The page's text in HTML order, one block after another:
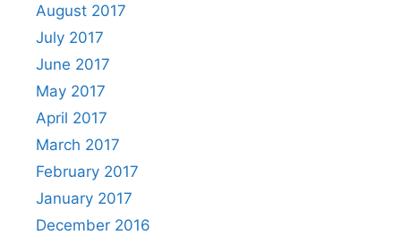
August 2017
July 2017
June 2017
May 2017
April 2017
March 2017
February 2017
January 2017
December 2016